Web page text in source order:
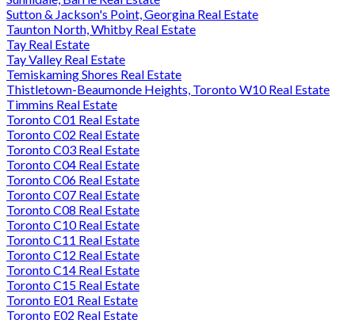
Sutton & Jackson's Point, Georgina Real Estate
Taunton North, Whitby Real Estate
Tay Real Estate
Tay Valley Real Estate
Temiskaming Shores Real Estate
Thistletown-Beaumonde Heights, Toronto W10 Real Estate
Timmins Real Estate
Toronto C01 Real Estate
Toronto C02 Real Estate
Toronto C03 Real Estate
Toronto C04 Real Estate
Toronto C06 Real Estate
Toronto C07 Real Estate
Toronto C08 Real Estate
Toronto C10 Real Estate
Toronto C11 Real Estate
Toronto C12 Real Estate
Toronto C14 Real Estate
Toronto C15 Real Estate
Toronto E01 Real Estate
Toronto E02 Real Estate